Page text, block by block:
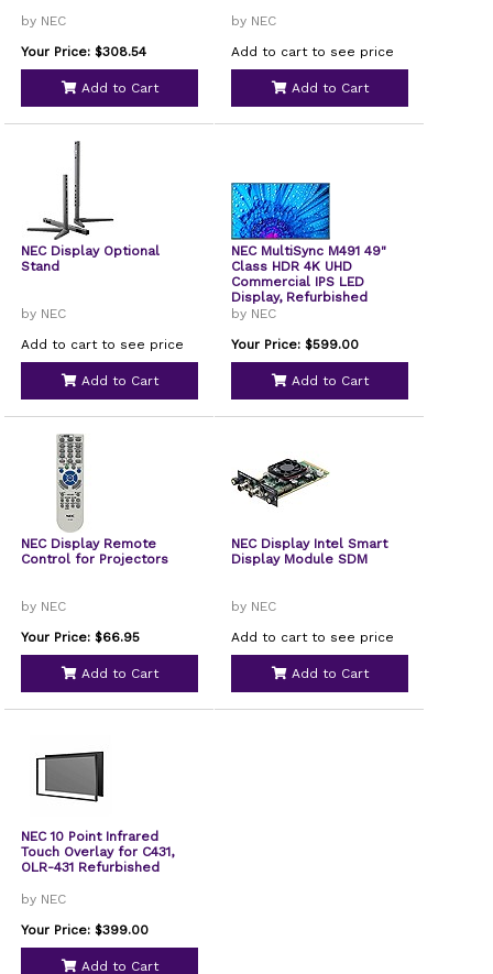
by NEC
Your Price: $308.54
Add to Cart
by NEC
Add to cart to see price
Add to Cart
NEC Display Optional
Stand
by NEC
Add to cart to see price
Add to Cart
NEC MultiSync M491 49"
Class HDR 4K UHD
Commercial IPS LED
Display, Refurbished
by NEC
Your Price: $599.00
Add to Cart
NEC Display Remote
Control for Projectors
by NEC
Your Price: $66.95
Add to Cart
NEC Display Intel Smart
Display Module SDM
by NEC
Add to cart to see price
Add to Cart
NEC 10 Point Infrared
Touch Overlay for C431,
OLR-431 Refurbished
by NEC
Your Price: $399.00
Add to Cart